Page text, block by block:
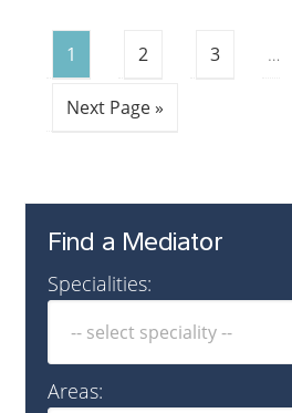
1 2 3 …
Next Page »
Find a Mediator
Specialities:
Areas: